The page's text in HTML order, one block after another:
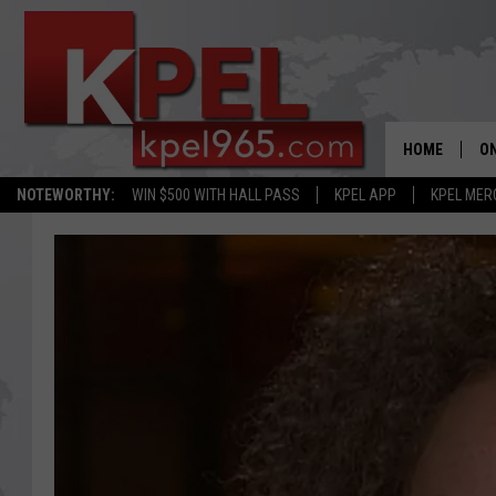
NOTEWORTHY: WIN $500 WITH HALL PASS KPEL APP KPEL
HOME